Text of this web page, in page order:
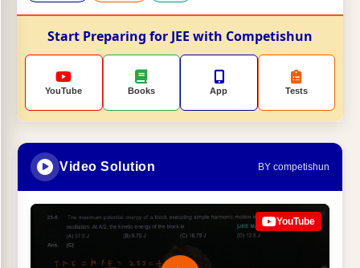
Start Preparing for JEE with Competishun
YouTube Books App Tests
Video Solution BY competishun
YouTube